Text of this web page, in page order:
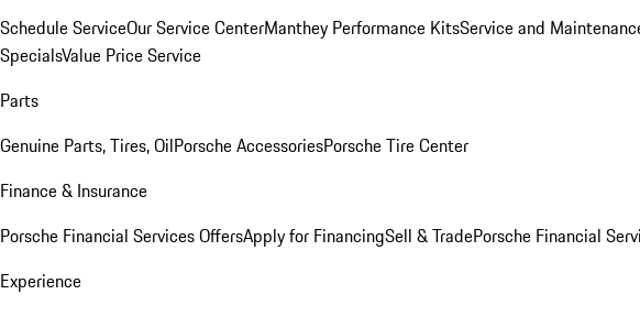
Schedule ServiceOur Service CenterManthey Performance KitsService and
SpecialsValue Price Service
Parts
Genuine Parts, Tires, OilPorsche AccessoriesPorsche Tire Center
Finance & Insurance
Porsche Financial Services OffersApply for FinancingSell & TradePorsche Financial
Experience